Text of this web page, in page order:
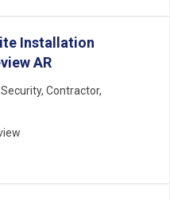
Installation
AR
Contractor